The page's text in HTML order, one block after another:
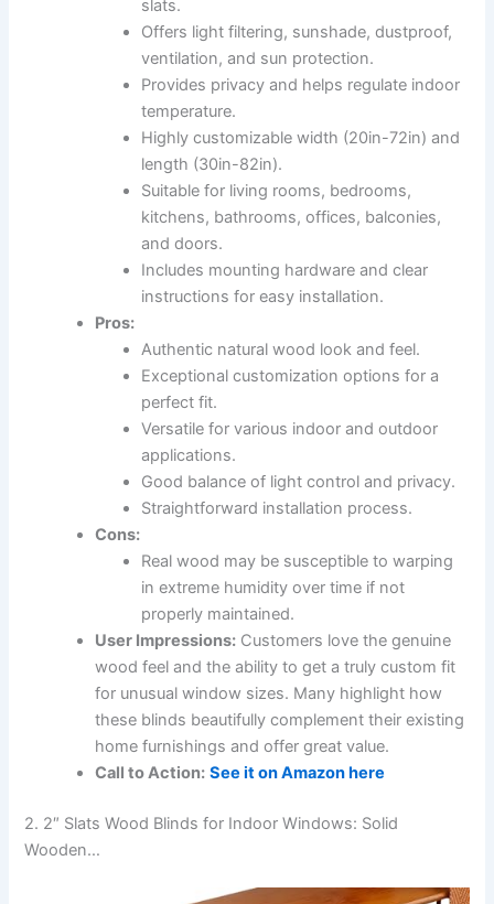
slats.
Offers light filtering, sunshade, dustproof,
ventilation, and sun protection.
Provides privacy and helps regulate indoor
temperature.
Highly customizable width (20in-72in) and
length (30in-82in).
Suitable for living rooms, bedrooms,
kitchens, bathrooms, offices, balconies,
and doors.
Includes mounting hardware and clear
instructions for easy installation.
Pros:
Authentic natural wood look and feel.
Exceptional customization options for a
perfect fit.
Versatile for various indoor and outdoor
applications.
Good balance of light control and privacy.
Straightforward installation process.
Cons:
Real wood may be susceptible to warping
in extreme humidity over time if not
properly maintained.
User Impressions: Customers love the genuine
wood feel and the ability to get a truly custom fit
for unusual window sizes. Many highlight how
these blinds beautifully complement their existing
home furnishings and offer great value.
Call to Action: See it on Amazon here
2. 2″ Slats Wood Blinds for Indoor Windows: Solid
Wooden…